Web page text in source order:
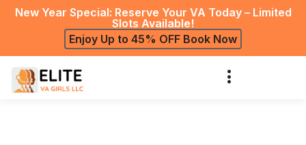
New Year Special: Reserve Your VA Today – Limited
Slots Available!
Enjoy Up to 45% OFF Book Now